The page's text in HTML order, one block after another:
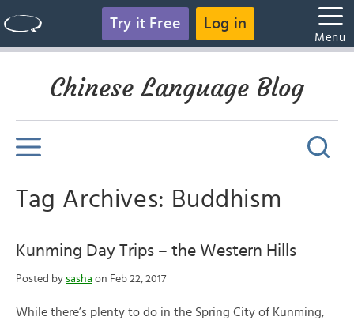
Try it Free Log in
Menu
Chinese Language Blog
Tag Archives: Buddhism
Kunming Day Trips – the Western Hills
Posted by sasha on Feb 22, 2017
While there’s plenty to do in the Spring City of Kunming,